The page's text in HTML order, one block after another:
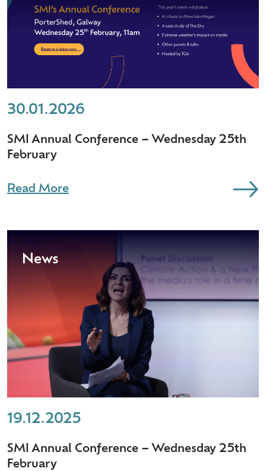
30.01.2026
SMI Annual Conference – Wednesday 25th
February
Read More
News
19.12.2025
SMI Annual Conference – Wednesday 25th
February